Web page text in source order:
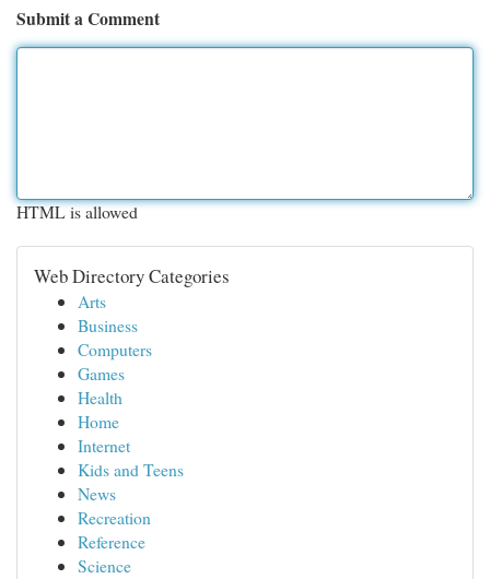
Submit a Comment
HTML is allowed
Web Directory Categories
Arts
Business
Computers
Games
Health
Home
Internet
Kids and Teens
News
Recreation
Reference
Science